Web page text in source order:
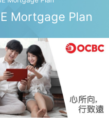
Mortgage Plan